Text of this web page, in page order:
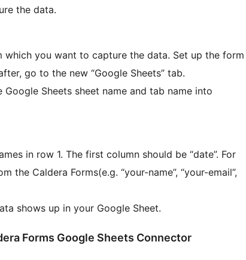
the data.
you want to capture the data. Set up the form
go to the new “Google Sheets” tab.
Sheets sheet name and tab name into
in row 1. The first column should be “date”. For
Caldera Forms(e.g. “your-name”, “your-email”,
shows up in your Google Sheet.
Forms Google Sheets Connector